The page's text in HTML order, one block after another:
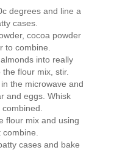
degrees and line a
cases.
cocoa powder
to combine.
into really
flour mix, stir.
the microwave and
and eggs. Whisk
flour mix and using
cases and bake